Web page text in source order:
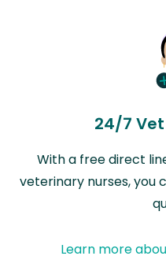
24/7
With a free direct
veterinary nurses, you
Learn more